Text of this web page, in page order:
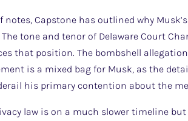
notes, Capstone has outlined why
tone and tenor of Delaware Court
that position. The bombshell
is a mixed bag for Musk, as the
his primary contention about the
law is on a much slower timeline